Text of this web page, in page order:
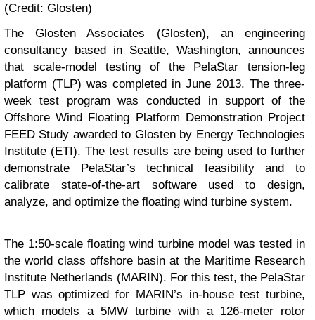
(Credit: Glosten)
The Glosten Associates (Glosten), an engineering
consultancy based in Seattle, Washington, announces
that scale-model testing of the PelaStar tension-leg
platform (TLP) was completed in June 2013. The three-
week test program was conducted in support of the
Offshore Wind Floating Platform Demonstration Project
FEED Study awarded to Glosten by Energy Technologies
Institute (ETI). The test results are being used to further
demonstrate PelaStar’s technical feasibility and to
calibrate state-of-the-art software used to design,
analyze, and optimize the floating wind turbine system.
The 1:50-scale floating wind turbine model was tested in
the world class offshore basin at the Maritime Research
Institute Netherlands (MARIN). For this test, the PelaStar
TLP was optimized for MARIN’s in-house test turbine,
which models a 5MW turbine with a 126-meter rotor